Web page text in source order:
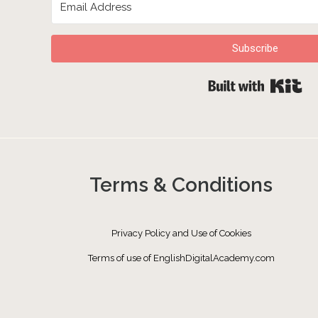
Subscribe
Terms & Conditions
Privacy Policy and Use of Cookies
Terms of use of EnglishDigitalAcademy.com